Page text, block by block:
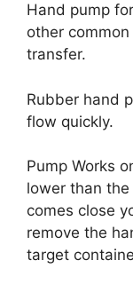
Hand pump
other
transfer.
Rubber hand
flow quickly.
Pump Works
lower than the
comes close
remove the
target